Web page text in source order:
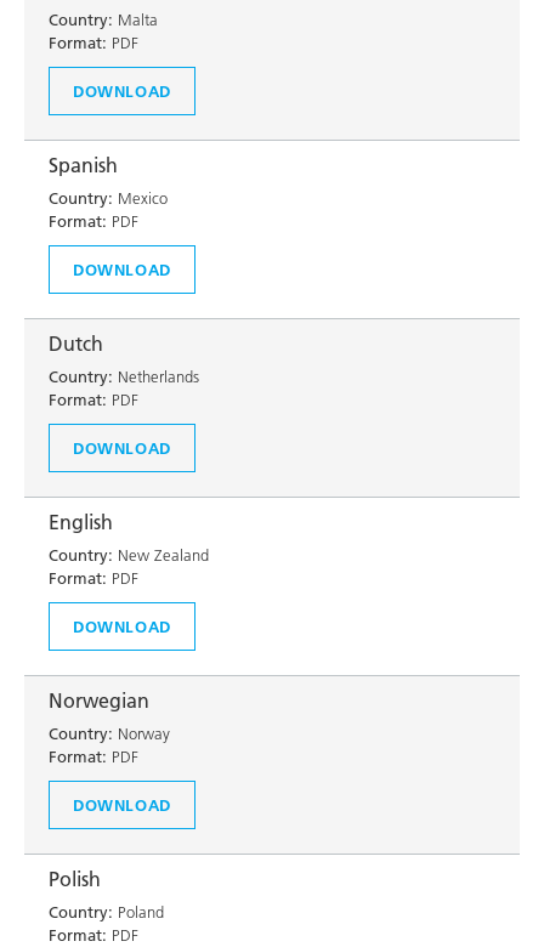
Country: Malta
Format: PDF
DOWNLOAD
Spanish
Country: Mexico
Format: PDF
DOWNLOAD
Dutch
Country: Netherlands
Format: PDF
DOWNLOAD
English
Country: New Zealand
Format: PDF
DOWNLOAD
Norwegian
Country: Norway
Format: PDF
DOWNLOAD
Polish
Country: Poland
Format: PDF